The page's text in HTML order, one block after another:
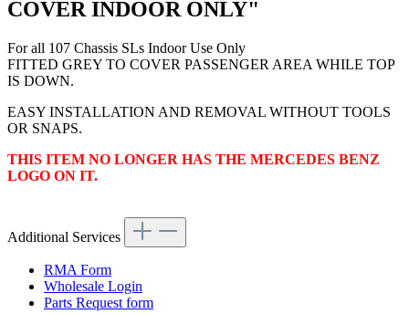
COVER INDOOR ONLY"
For all 107 Chassis SLs Indoor Use Only
FITTED GREY TO COVER PASSENGER AREA WHILE TOP
IS DOWN.
EASY INSTALLATION AND REMOVAL WITHOUT TOOLS
OR SNAPS.
THIS ITEM NO LONGER HAS THE MERCEDES BENZ
LOGO ON IT.
Additional Services
RMA Form
Wholesale Login
Parts Request form